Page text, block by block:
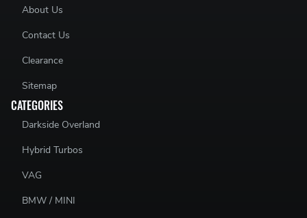
About Us
Contact Us
Clearance
Sitemap
CATEGORIES
Darkside Overland
Hybrid Turbos
VAG
BMW / MINI